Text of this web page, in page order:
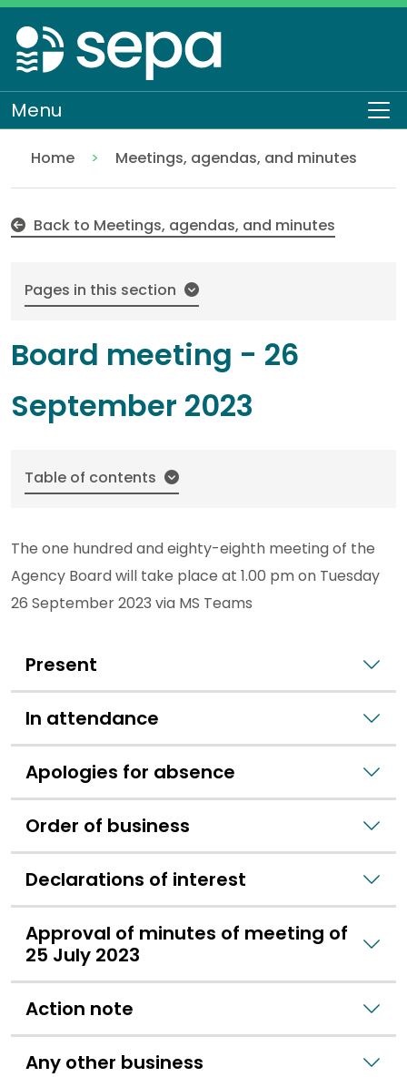
Skip
to
main
content
Menu
Home
About SEPA
Who we are
Our Board
Meetings, agendas, and minutes
Back to Meetings, agendas, and minutes
Pages in this section
Board meeting - 26
September 2023
Table of contents
The one hundred and eighty-eighth meeting of the
Agency Board will take place at 1.00 pm on Tuesday
26 September 2023 via MS Teams
Present
In attendance
Apologies for absence
Order of business
Declarations of interest
Approval of minutes of meeting of
25 July 2023
Action note
Any other business